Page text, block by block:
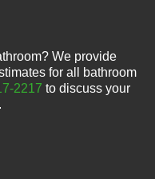
We provide
for all bathroom
2217 to discuss your